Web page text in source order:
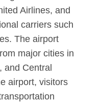
Airlines, and
carriers such
The airport
major cities in
and Central
airport, visitors